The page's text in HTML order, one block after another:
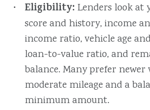
Eligibility: Lenders look at
score and history, income
income ratio, vehicle age
loan-to-value ratio, and
balance. Many prefer
moderate mileage and a
minimum amount.